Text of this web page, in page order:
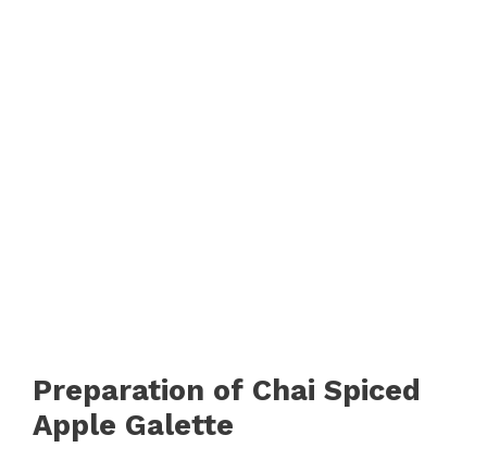
Preparation of Chai Spiced
Apple Galette